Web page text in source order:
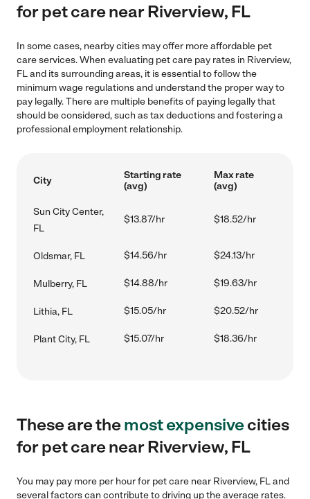
for pet care near Riverview, FL
In some cases, nearby cities may offer more affordable pet
care services. When evaluating pet care pay rates in Riverview,
FL and its surrounding areas, it is essential to follow the
minimum wage regulations and understand the proper way to
pay legally. There are multiple benefits of paying legally that
should be considered, such as tax deductions and fostering a
professional employment relationship.
City
Starting rate
(avg)
Max rate
(avg)
Sun City Center,
FL
$13.87/hr $18.52/hr
Oldsmar, FL $14.56/hr $24.13/hr
Mulberry, FL $14.88/hr $19.63/hr
Lithia, FL $15.05/hr $20.52/hr
Plant City, FL $15.07/hr $18.36/hr
These are themost expensivecities
for pet care near Riverview, FL
You may pay more per hour for pet care near Riverview, FL and
several factors can contribute to driving up the average rates.